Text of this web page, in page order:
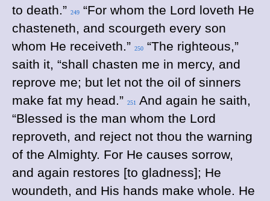
to death.” 249 “For whom the Lord loveth He
chasteneth, and scourgeth every son
whom He receiveth.” 250 “The righteous,”
saith it, “shall chasten me in mercy, and
reprove me; but let not the oil of sinners
make fat my head.” 251
And again he saith,
“Blessed is the man whom the Lord
reproveth, and reject not thou the warning
of the Almighty. For He causes sorrow,
and again restores [to gladness]; He
woundeth, and His hands make whole. He